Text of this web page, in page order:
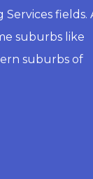
fields.
suburbs like
suburbs of